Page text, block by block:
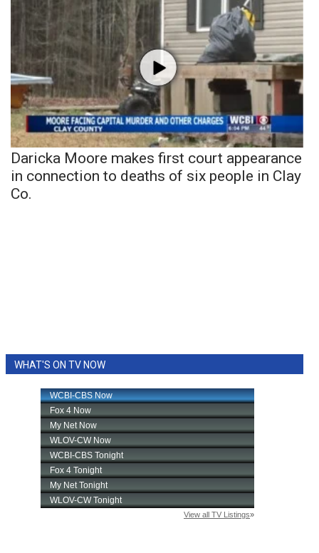
Daricka Moore makes first court appearance
in connection to deaths of six people in Clay
Co.
WHAT'S ON TV NOW